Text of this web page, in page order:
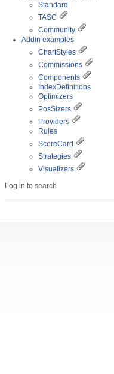
Standard
TASC
Community
Addin examples
ChartStyles
Commissions
Components
IndexDefinitions
Optimizers
PosSizers
Providers
Rules
ScoreCard
Strategies
Visualizers
Log in to search